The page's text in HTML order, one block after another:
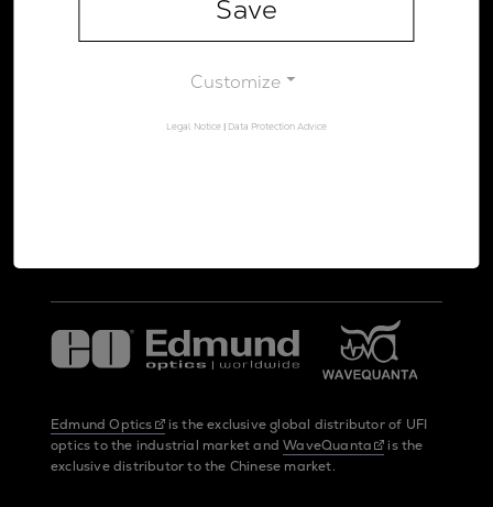
Data Protection Advice
Edmund Optics
is the exclusive global distributor of UFI
optics to the industrial market andWaveQuanta
is the
exclusive distributor to the Chinese market.
Save
Customize
Legal Notice | Data Protection Advice